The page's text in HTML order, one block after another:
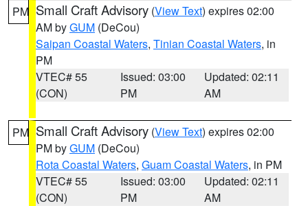
PM Small Craft Advisory (View Text) expires 02:00
AM byGUM (DeCou)
Saipan Coastal Waters, Tinian Coastal Waters, in
PM
VTEC# 55
(CON)
Issued: 03:00
PM
Updated: 02:11
AM
PM Small Craft Advisory (View Text) expires 02:00
PM byGUM (DeCou)
Rota Coastal Waters, Guam Coastal Waters, in PM
VTEC# 55
(CON)
Issued: 03:00
PM
Updated: 02:11
AM